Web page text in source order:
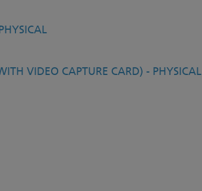
VIDEO CAPTURE CARD) - PHYSICAL